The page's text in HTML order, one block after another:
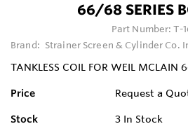
66/68 SERIES
Part Number:T-
Brand: Strainer Screen & Cylinder Co.
TANKLESS COIL FOR WEIL MCLAIN
Price Request a
Stock 3 In Stock